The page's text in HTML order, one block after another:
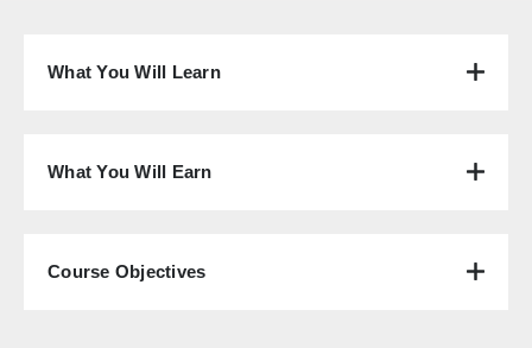
What You Will Learn
What You Will Earn
Course Objectives